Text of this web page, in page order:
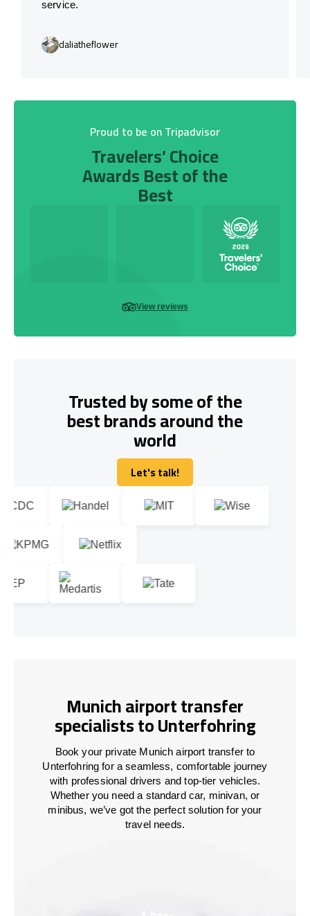
service.
daliatheflower
Proud to be on Tripadvisor
Travelers’ Choice
Awards Best of the
Best
View reviews
Trusted by some of the
best brands around the
world
Let's talk!
Let's talk!
Munich airport transfer
specialists to Unterfohring
Book your private Munich airport transfer to
Unterfohring for a seamless, comfortable journey
with professional drivers and top-tier vehicles.
Whether you need a standard car, minivan, or
minibus, we’ve got the perfect solution for your
travel needs.